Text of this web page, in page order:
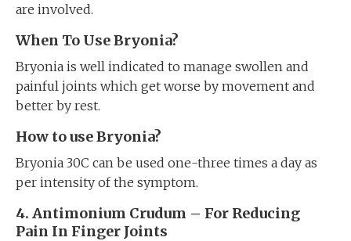
are involved.
When To Use Bryonia?
Bryonia is well indicated to manage swollen and
painful joints which get worse by movement and
better by rest.
How to use Bryonia?
Bryonia 30C can be used one-three times a day as
per intensity of the symptom.
4. Antimonium Crudum – For Reducing
Pain In Finger Joints